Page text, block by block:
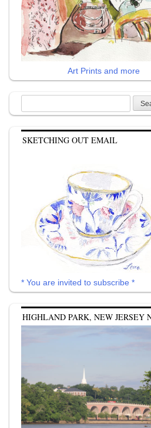
Art Prints and more
for:
SKETCHING OUT EMAIL
* You are invited to subscribe *
HIGHLAND PARK, NEW JERSEY